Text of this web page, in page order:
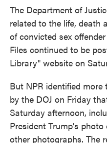
The Department of
related to the life, death
of convicted sex
Files continued to be
Library" website on
But NPR identified more
by the DOJ on Friday
Saturday afternoon,
President Trump's
other photographs. The